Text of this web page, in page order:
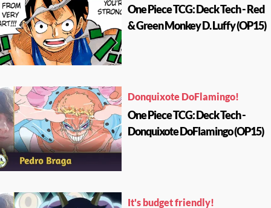
One Piece TCG: Deck Tech - Red
& Green Monkey D. Luffy (OP15)
Donquixote DoFlamingo!
One Piece TCG: Deck Tech -
Donquixote DoFlamingo (OP15)
It's budget friendly!